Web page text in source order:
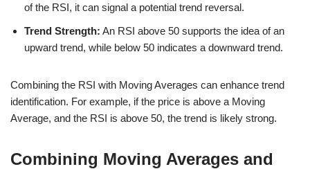
of the RSI, it can signal a potential trend reversal.
Trend Strength: An RSI above 50 supports the idea of an
upward trend, while below 50 indicates a downward trend.
Combining the RSI with Moving Averages can enhance trend
identification. For example, if the price is above a Moving
Average, and the RSI is above 50, the trend is likely strong.
Combining Moving Averages and